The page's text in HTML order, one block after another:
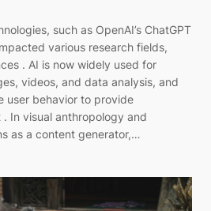
such as OpenAI’s ChatGPT
various research fields,
. AI is now widely used for
videos, and data analysis, and
user behavior to provide
In visual anthropology and
as a content generator,…